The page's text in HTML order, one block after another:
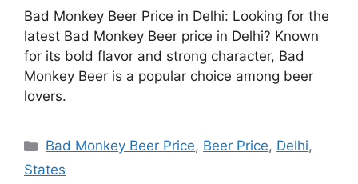
Bad Monkey Beer Price in Delhi: Looking for the
latest Bad Monkey Beer price in Delhi? Known
for its bold flavor and strong character, Bad
Monkey Beer is a popular choice among beer
lovers.
Categories
Bad Monkey Beer Price, Beer Price, Delhi,
States